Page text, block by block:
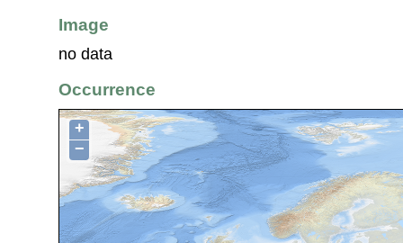
Image
no data
Occurrence
+
−